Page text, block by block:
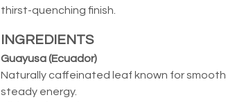
thirst-quenching finish.
INGREDIENTS
Guayusa (Ecuador)
Naturally caffeinated leaf known for smooth,
steady energy.